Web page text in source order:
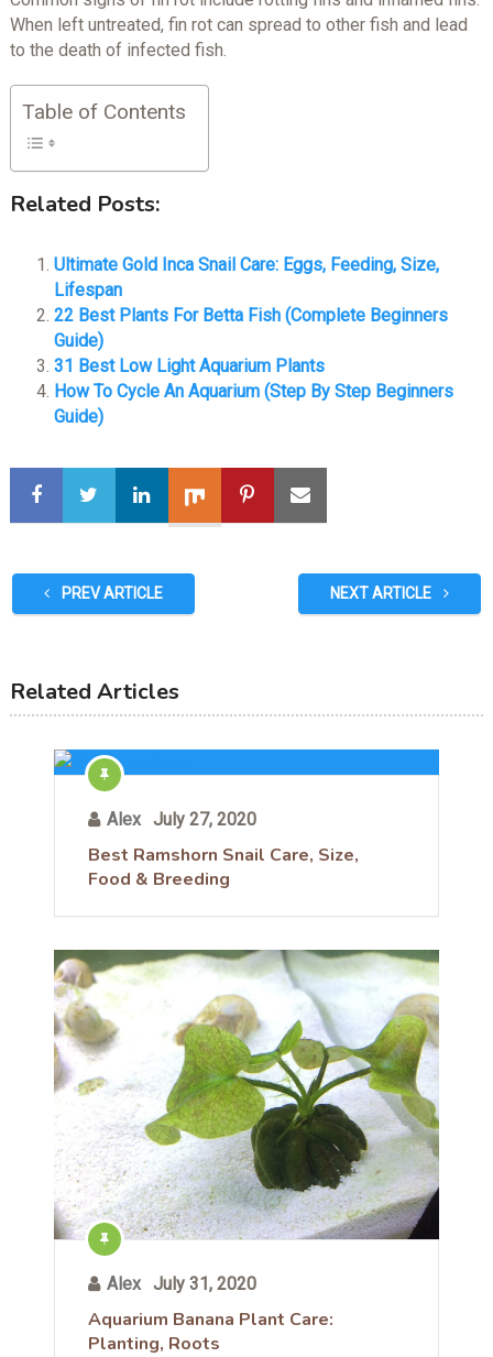
When left untreated, fin rot can spread to other fish and lead
to the death of infected fish.
Table of Contents
Related Posts:
Ultimate Gold Inca Snail Care: Eggs, Feeding, Size,
Lifespan
22 Best Plants For Betta Fish (Complete Beginners
Guide)
31 Best Low Light Aquarium Plants
How To Cycle An Aquarium (Step By Step Beginners
Guide)
PREV ARTICLE NEXT ARTICLE
Related Articles
Alex July 27, 2020
Best Ramshorn Snail Care, Size,
Food & Breeding
Alex July 31, 2020
Aquarium Banana Plant Care:
Planting, Roots